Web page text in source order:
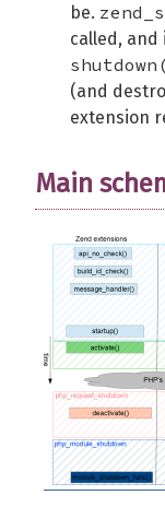
be.
called,
(and
extension
Main